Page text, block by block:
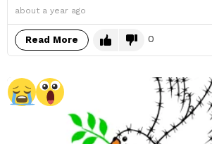
about a year ago
Read More 0